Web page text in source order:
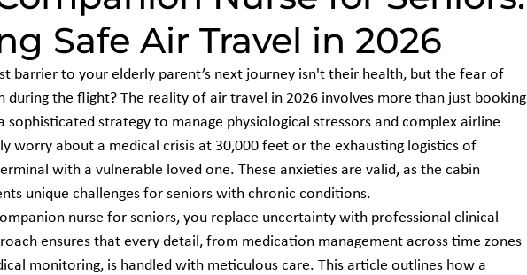
Safe Air Travel in 2026
barrier to your elderly parent’s next journey isn't their health, but the fear of
during the flight? The reality of air travel in 2026 involves more than just booking
sophisticated strategy to manage physiological stressors and complex airline
worry about a medical crisis at 30,000 feet or the exhausting logistics of
with a vulnerable loved one. These anxieties are valid, as the cabin
unique challenges for seniors with chronic conditions.
nurse for seniors, you replace uncertainty with professional clinical
ensures that every detail, from medication management across time zones
monitoring, is handled with meticulous care. This article outlines how a